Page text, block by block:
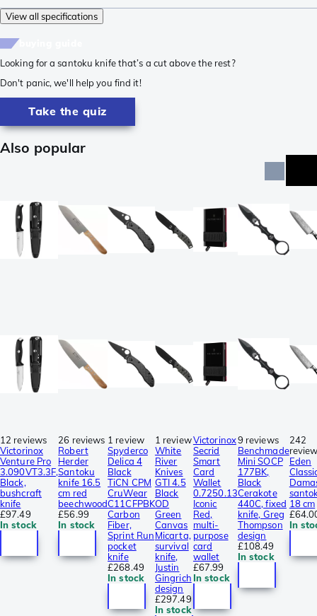
View all specifications
Looking for a santoku knife that’s a cut above the rest?
Don't panic, we'll help you find it!
Take the quiz
Also popular
12 reviews
Victorinox
Venture Pro
3.090VT3.3F,
Black,
bushcraft
knife
£97.49
In stock
26 reviews
Robert
Herder
Santoku
knife 16.5
cm red
beechwood
£56.99
In stock
1 review
Spyderco
Delica 4
Black
TiCN CPM
CruWear
C11CFPBK
Carbon
Fiber,
Sprint Run
pocket
knife
£268.49
In stock
1 review
White
River
Knives
GTI 4.5
Black
OD
Green
Canvas
Micarta,
survival
knife,
Justin
Gingrich
design
£297.49
In stock
Victorinox
Secrid
Smart
Card
Wallet
0.7250.13
Iconic
Red,
multi-
purpose
card
wallet
£67.99
In stock
9 reviews
Benchmade
Mini SOCP
177BK,
Black
Cerakote
440C, fixed
knife, Greg
Thompson
design
£108.49
In stock
242
Eden
18 cm
In